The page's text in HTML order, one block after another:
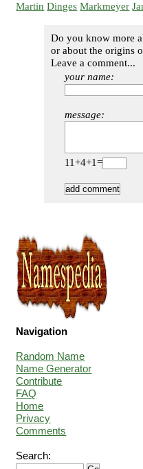
Martin Dinges Markmeyer
Do you know more
or about the origins
Leave a comment...
your name:
message:
11+4+1=
Navigation
Random Name
Name Generator
Contribute
FAQ
Home
Privacy
Comments
Search: